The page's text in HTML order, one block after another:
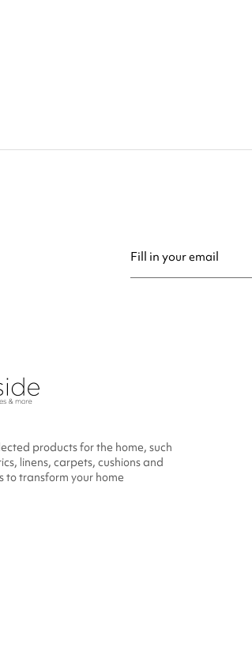
products for the home, such
linens, carpets, cushions and
to transform your home